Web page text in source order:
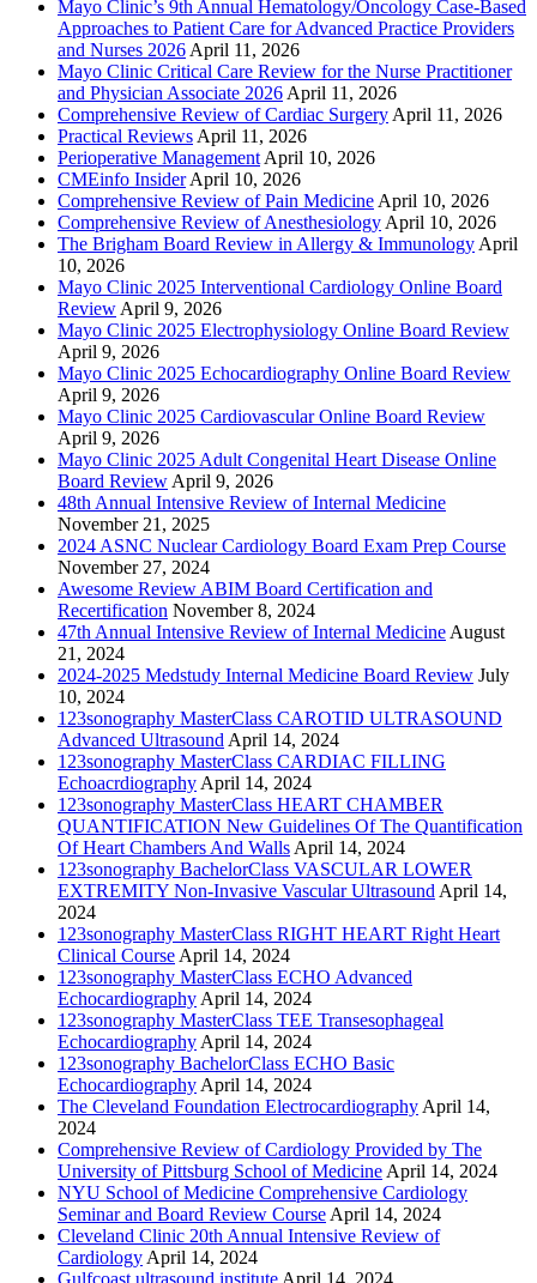
Mayo Clinic’s 9th Annual Hematology/Oncology Case-Based
Approaches to Patient Care for Advanced Practice Providers
and Nurses 2026 April 11, 2026
Mayo Clinic Critical Care Review for the Nurse Practitioner
and Physician Associate 2026 April 11, 2026
Comprehensive Review of Cardiac Surgery April 11, 2026
Practical Reviews April 11, 2026
Perioperative Management April 10, 2026
CMEinfo Insider April 10, 2026
Comprehensive Review of Pain Medicine April 10, 2026
Comprehensive Review of Anesthesiology April 10, 2026
The Brigham Board Review in Allergy & Immunology April
10, 2026
Mayo Clinic 2025 Interventional Cardiology Online Board
Review April 9, 2026
Mayo Clinic 2025 Electrophysiology Online Board Review
April 9, 2026
Mayo Clinic 2025 Echocardiography Online Board Review
April 9, 2026
Mayo Clinic 2025 Cardiovascular Online Board Review
April 9, 2026
Mayo Clinic 2025 Adult Congenital Heart Disease Online
Board Review April 9, 2026
48th Annual Intensive Review of Internal Medicine
November 21, 2025
2024 ASNC Nuclear Cardiology Board Exam Prep Course
November 27, 2024
Awesome Review ABIM Board Certification and
Recertification November 8, 2024
47th Annual Intensive Review of Internal Medicine August
21, 2024
2024-2025 Medstudy Internal Medicine Board Review July
10, 2024
123sonography MasterClass CAROTID ULTRASOUND
Advanced Ultrasound April 14, 2024
123sonography MasterClass CARDIAC FILLING
Echoacrdiography April 14, 2024
123sonography MasterClass HEART CHAMBER
QUANTIFICATION New Guidelines Of The Quantification
Of Heart Chambers And Walls April 14, 2024
123sonography BachelorClass VASCULAR LOWER
EXTREMITY Non-Invasive Vascular Ultrasound April 14,
2024
123sonography MasterClass RIGHT HEART Right Heart
Clinical Course April 14, 2024
123sonography MasterClass ECHO Advanced
Echocardiography April 14, 2024
123sonography MasterClass TEE Transesophageal
Echocardiography April 14, 2024
123sonography BachelorClass ECHO Basic
Echocardiography April 14, 2024
The Cleveland Foundation Electrocardiography April 14,
2024
Comprehensive Review of Cardiology Provided by The
University of Pittsburg School of Medicine April 14, 2024
NYU School of Medicine Comprehensive Cardiology
Seminar and Board Review Course April 14, 2024
Cleveland Clinic 20th Annual Intensive Review of
Cardiology April 14, 2024
Gulfcoast ultrasound institute April 14, 2024